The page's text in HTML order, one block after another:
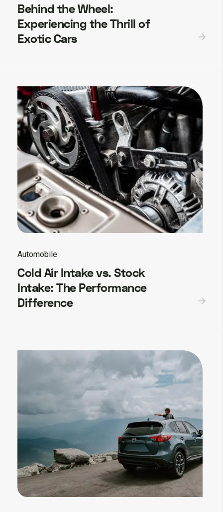
Behind the Wheel:
Experiencing the Thrill of
Exotic Cars
Automobile
Cold Air Intake vs. Stock
Intake: The Performance
Difference